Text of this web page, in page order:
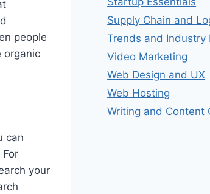
people
organic
can
your
Supply Chain and
Trends and Industry
Video Marketing
Web Design and UX
Web Hosting
Writing and Content